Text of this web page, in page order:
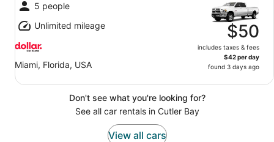
5 people
Unlimited mileage
Miami, Florida, USA
$50
includes taxes & fees
$42 per day
found 3 days ago
Don't see what you're looking for?
See all car rentals in Cutler Bay
View all cars